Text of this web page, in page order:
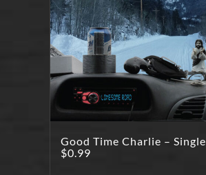
Good Time Charlie – Single
$0.99